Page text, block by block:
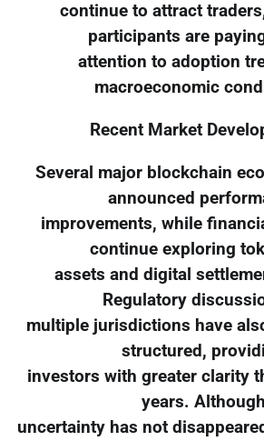
continue to attract
participants are
attention to adoption
macroeconomic
Recent Market
Several major blockchain
announced
improvements, while
continue exploring
assets and digital
Regulatory
multiple jurisdictions have
structured,
investors with greater clarity
years. Although
uncertainty has not